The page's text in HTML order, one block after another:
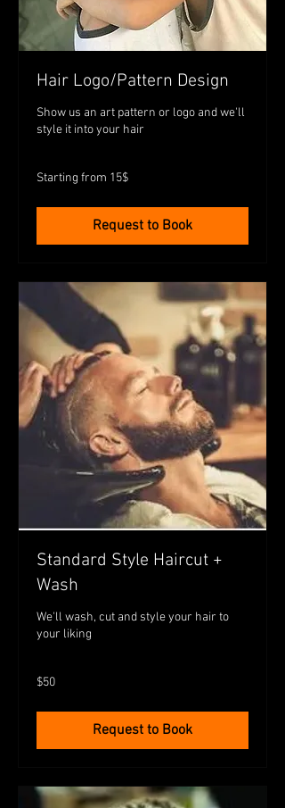
Hair Logo/Pattern Design
Show us an art pattern or logo and we'll
style it into your hair
Starting
from
Starting from 15$
Request to Book
Standard Style Haircut +
Wash
We'll wash, cut and style your hair to
your liking
50
Australian
$50
Request to Book